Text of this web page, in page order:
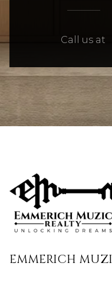
Call us at
EMMERICH